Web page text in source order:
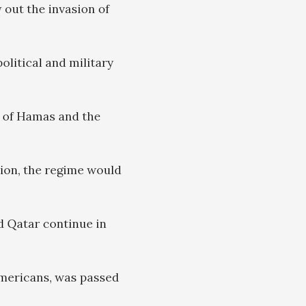
the invasion of
and military
Hamas and the
the regime would
Qatar continue in
was passed